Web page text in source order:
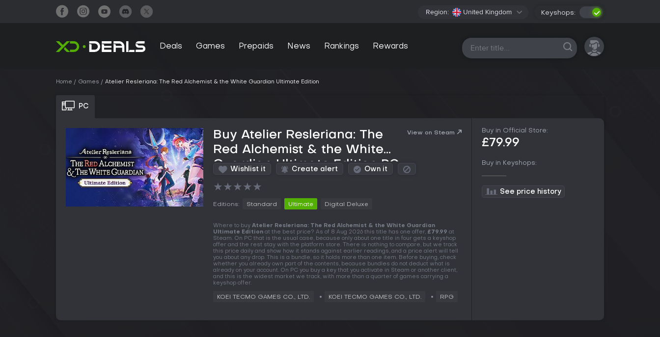
Region: United Kingdom Keyshops:
Deals Games Prepaids News Rankings Rewards All platforms
Home Games Atelier Resleriana: The Red Alchemist & the White Guardian Ultimate Edition
PC
Buy Atelier Resleriana: The
Red Alchemist & the White
Guardian Ultimate Edition PC
View on Steam
Wishlist it Create alert Own it
★★★★★
Editions: Standard Ultimate Digital Deluxe
Where to buy Atelier Resleriana: The Red Alchemist & the White Guardian
Ultimate Edition at the best price? As of 8 Aug 2026 this title has one offer, £79.99 at
Steam. On PC that is the usual case, because only about one title in four gets a keyshop
offer and the rest stay with the platform store. There is nothing to compare, but we track
this price daily and show how it stands against earlier readings, and a price alert will tell
you about any drop. This is a bundle, so it holds more than one item. Before buying, check
whether you already own part of the contents, because bundles do not deduct what is
already on your account. On PC you buy a key that you activate in Steam or another client,
and this is the widest market we track, with more than a quarter of games carrying a
keyshop offer.
KOEI TECMO GAMES CO., LTD. KOEI TECMO GAMES CO., LTD. RPG
Buy in Official Store:
£79.99
Buy in Keyshops:
See price history